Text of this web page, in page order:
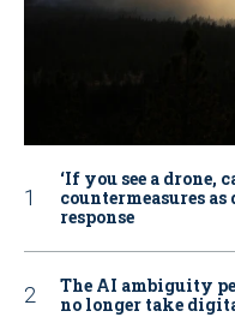
‘If you see a drone,
countermeasures
response
The AI ambiguity
no longer take